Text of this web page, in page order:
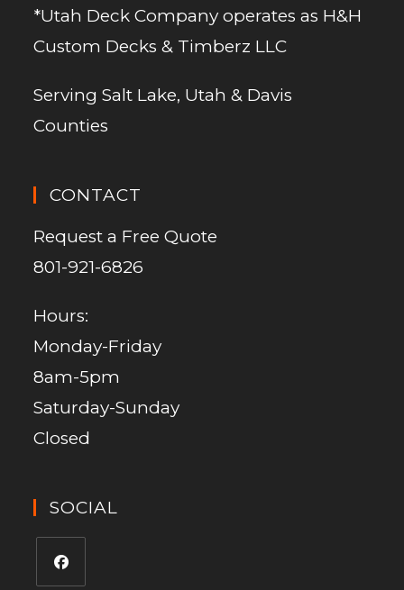
*Utah Deck Company operates as H&H
Custom Decks & Timberz LLC
Serving Salt Lake, Utah & Davis
Counties
CONTACT
Request a Free Quote
801-921-6826
Hours:
Monday-Friday
8am-5pm
Saturday-Sunday
Closed
SOCIAL